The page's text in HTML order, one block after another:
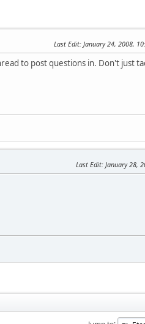
Last Edit: January 24, 2008,
to post questions in. Don't just
Last Edit: January 28,